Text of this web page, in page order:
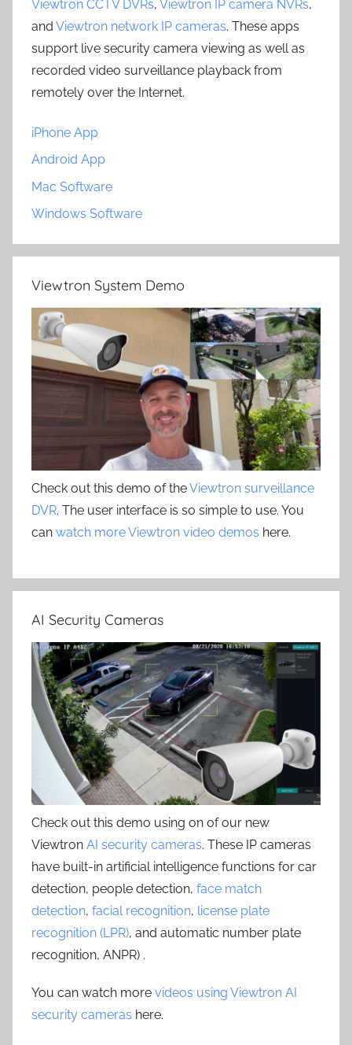
Viewtron CCTV DVRs, Viewtron IP camera NVRs,
and Viewtron network IP cameras. These apps
support live security camera viewing as well as
recorded video surveillance playback from
remotely over the Internet.
iPhone App
Android App
Mac Software
Windows Software
Viewtron System Demo
Check out this demo of theViewtron surveillance
DVR. The user interface is so simple to use. You
can watch more Viewtron video demos here.
AI Security Cameras
Check out this demo using on of our new
Viewtron AI security cameras. These IP cameras
have built-in artificial intelligence functions for car
detection, people detection, face match
detection, facial recognition, license plate
recognition (LPR), and automatic number plate
recognition, ANPR) .
You can watch more videos using Viewtron AI
security cameras here.